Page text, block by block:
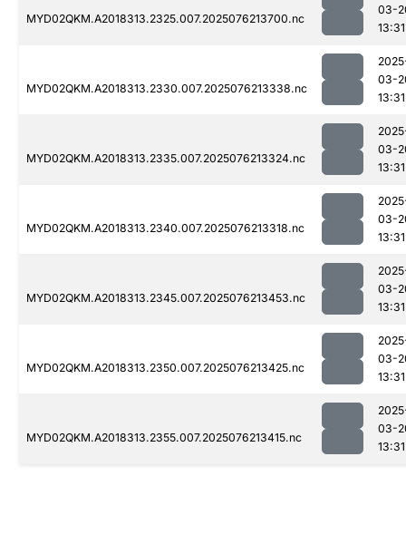
MYD02QKM.A2018313.2325.007.2025076213700.nc
03-
13:31
MYD02QKM.A2018313.2330.007.2025076213338.nc
03-
13:31
MYD02QKM.A2018313.2335.007.2025076213324.nc
03-
13:31
MYD02QKM.A2018313.2340.007.2025076213318.nc
03-
13:31
MYD02QKM.A2018313.2345.007.2025076213453.nc
03-
13:31
MYD02QKM.A2018313.2350.007.2025076213425.nc
03-
13:31
MYD02QKM.A2018313.2355.007.2025076213415.nc
03-
13:31